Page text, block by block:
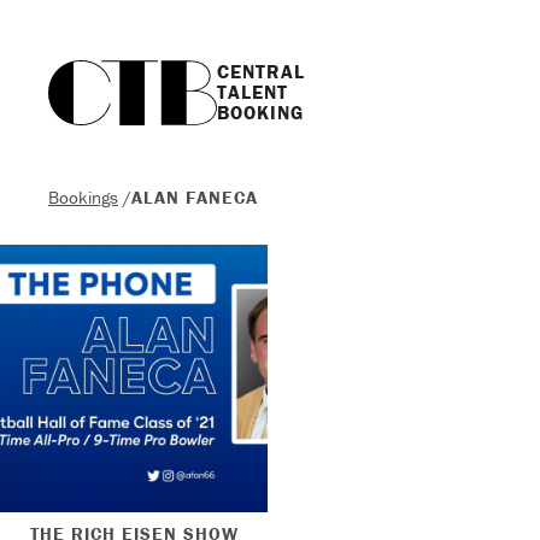
CENTRAL
TALENT
BOOKING
Bookings /ALAN FANECA
THE RICH EISEN SHOW